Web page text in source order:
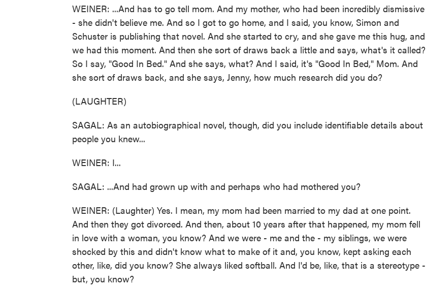
WEINER: ...And has to go tell mom. And my mother, who had been incredibly dismissive
- she didn't believe me. And so I got to go home, and I said, you know, Simon and
Schuster is publishing that novel. And she started to cry, and she gave me this hug, and
we had this moment. And then she sort of draws back a little and says, what's it called?
So I say, "Good In Bed." And she says, what? And I said, it's "Good In Bed," Mom. And
she sort of draws back, and she says, Jenny, how much research did you do?
(LAUGHTER)
SAGAL: As an autobiographical novel, though, did you include identifiable details about
people you knew...
WEINER: I...
SAGAL: ...And had grown up with and perhaps who had mothered you?
WEINER: (Laughter) Yes. I mean, my mom had been married to my dad at one point.
And then they got divorced. And then, about 10 years after that happened, my mom fell
in love with a woman, you know? And we were - me and the - my siblings, we were
shocked by this and didn't know what to make of it and, you know, kept asking each
other, like, did you know? She always liked softball. And I'd be, like, that is a stereotype -
but, you know?